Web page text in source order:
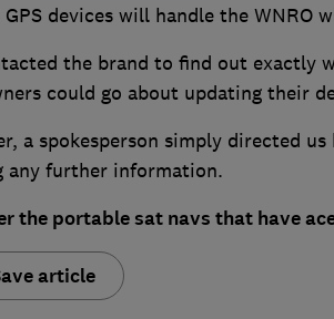
GPS devices will handle the WNRO
the brand to find out exactly
could go about updating their
a spokesperson simply directed
any further information.
the portable sat navs that have
article